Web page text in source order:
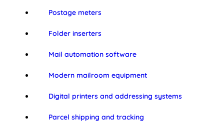
Postage meters
Folder inserters
Mail automation software
Modern mailroom equipment
Digital printers and addressing systems
Parcel shipping and tracking